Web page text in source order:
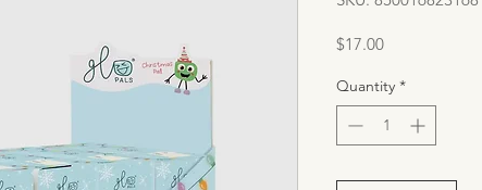
$17.00Price
Quantity *